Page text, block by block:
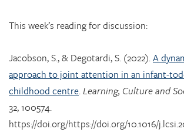
This week’s reading for discussion:
Jacobson, S., & Degotardi, S. (2022).A
approach to joint attention in an infant-
childhood centre.Learning, Culture and
32, 100574.
https://doi.org/https://doi.org/10.1016/